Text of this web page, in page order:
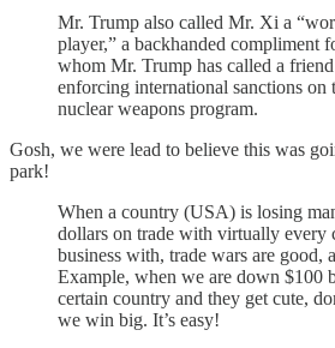
Mr. Trump also called Mr. Xi a
player,” a backhanded compliment
whom Mr. Trump has called a
enforcing international sanctions on
nuclear weapons program.
Gosh, we were lead to believe this was
park!
When a country (USA) is losing
dollars on trade with virtually every
business with, trade wars are good,
Example, when we are down $100
certain country and they get cute,
we win big. It’s easy!